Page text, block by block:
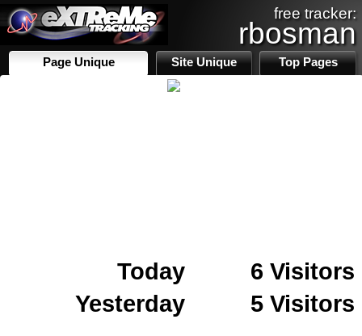
free tracker:
rbosman
Page Unique Site Unique Top Pages
Today
6 Visitors
Yesterday
5 Visitors